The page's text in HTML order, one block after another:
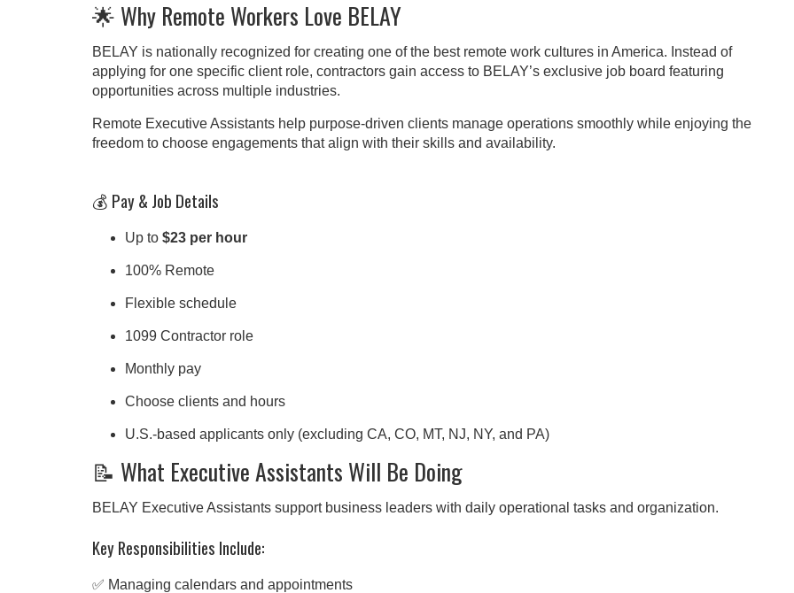
🌟 Why Remote Workers Love BELAY
BELAY is nationally recognized for creating one of the best remote work cultures in America. Instead of
applying for one specific client role, contractors gain access to BELAY’s exclusive job board featuring
opportunities across multiple industries.
Remote Executive Assistants help purpose-driven clients manage operations smoothly while enjoying the
freedom to choose engagements that align with their skills and availability.
💰 Pay & Job Details
Up to$23 per hour
100% Remote
Flexible schedule
1099 Contractor role
Monthly pay
Choose clients and hours
U.S.-based applicants only (excluding CA, CO, MT, NJ, NY, and PA)
📝 What Executive Assistants Will Be Doing
BELAY Executive Assistants support business leaders with daily operational tasks and organization.
Key Responsibilities Include:
✅ Managing calendars and appointments